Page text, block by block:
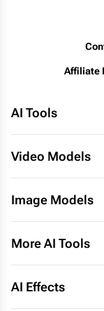
Affiliate
AI Tools
Video Models
Image Models
More AI Tools
AI Effects